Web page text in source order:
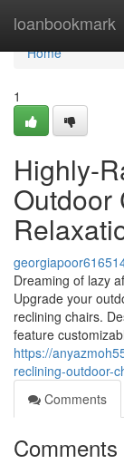
loanbookmark
Home
Home
1
Highly-
Outdoor
Dreaming of lazy
Upgrade your
reclining chairs.
feature
https://
reclining-outdoor-
Comments
Comments